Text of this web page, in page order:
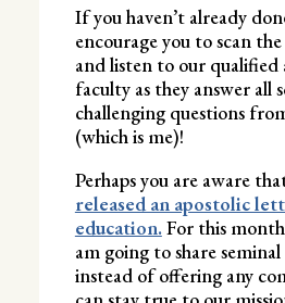
If you haven’t already
encourage you to scan
and listen to our
faculty as they answer all
challenging questions
(which is me)!
Perhaps you are aware
released an apostolic
education.For this
am going to share
instead of offering any